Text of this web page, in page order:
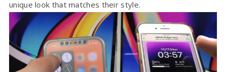
unique look that matches their style.